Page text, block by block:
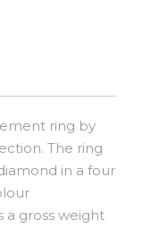
ring by
The ring
in a four
a gross weight